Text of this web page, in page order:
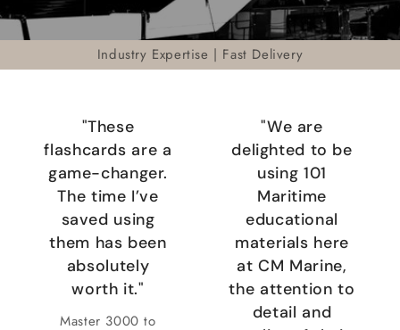
Industry Expertise | Fast Delivery
"These
flashcards are a
game-changer.
The time I’ve
saved using
them has been
absolutely
worth it."
Master 3000 to
"We are
delighted to be
using 101
Maritime
educational
materials here
at CM Marine,
the attention to
detail and